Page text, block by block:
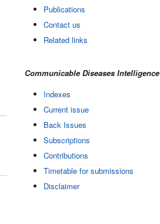
Publications
Contact us
Related links
Communicable Diseases Intelligence
Indexes
Current issue
Back Issues
Subscriptions
Contributions
Timetable for submissions
Disclaimer